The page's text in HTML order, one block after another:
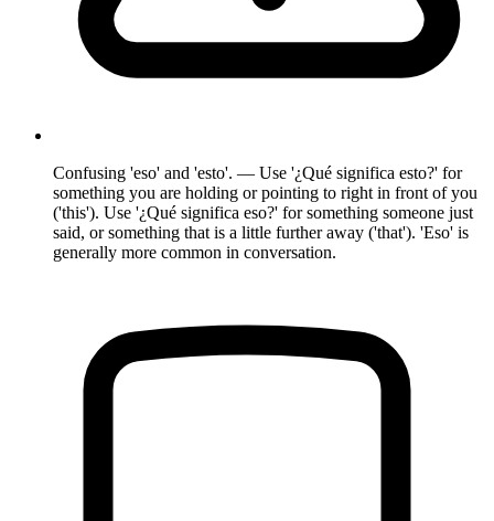
Confusing 'eso' and 'esto'. — Use '¿Qué significa esto?' for
something you are holding or pointing to right in front of you
('this'). Use '¿Qué significa eso?' for something someone just
said, or something that is a little further away ('that'). 'Eso' is
generally more common in conversation.